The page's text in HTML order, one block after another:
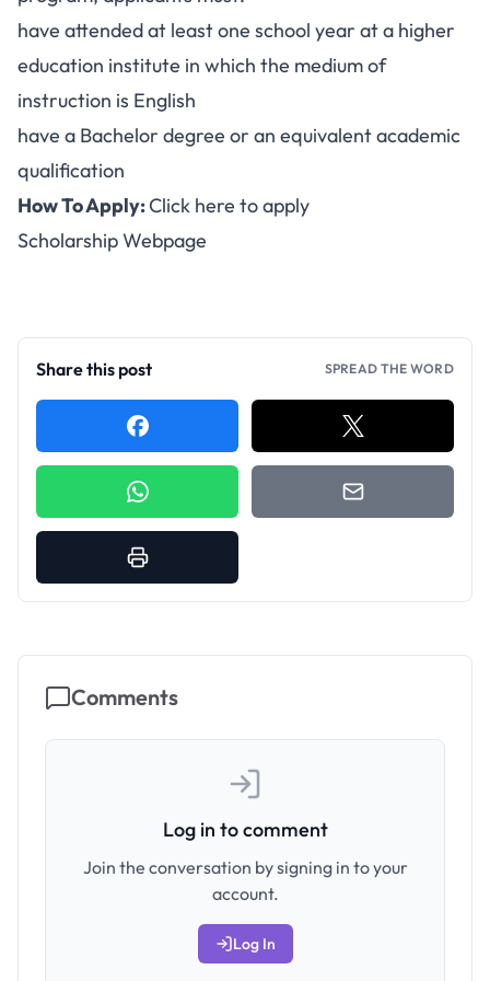
have attended at least one school year at a higher
education institute in which the medium of
instruction is English
have a Bachelor degree or an equivalent academic
qualification
How To Apply:Click here to apply
Scholarship Webpage
Share this post SPREAD THE WORD
Comments
Log in to comment
Join the conversation by signing in to your
account.
Log In